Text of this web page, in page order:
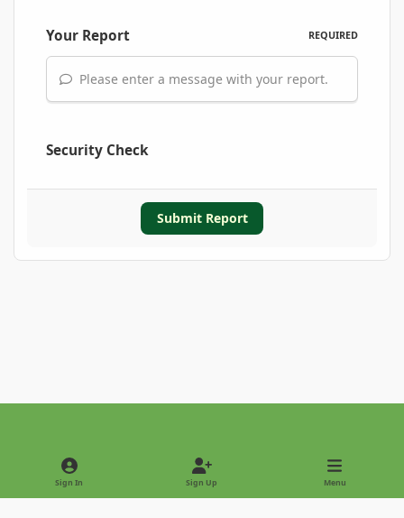
Your Report REQUIRED
Please enter a message with your report.
Security Check
Submit Report
Light ModeDark Mode
Sign In Sign Up Menu